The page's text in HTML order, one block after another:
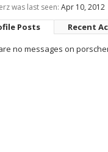
was last seen: Apr 10, 2012
Posts Recent
no messages on